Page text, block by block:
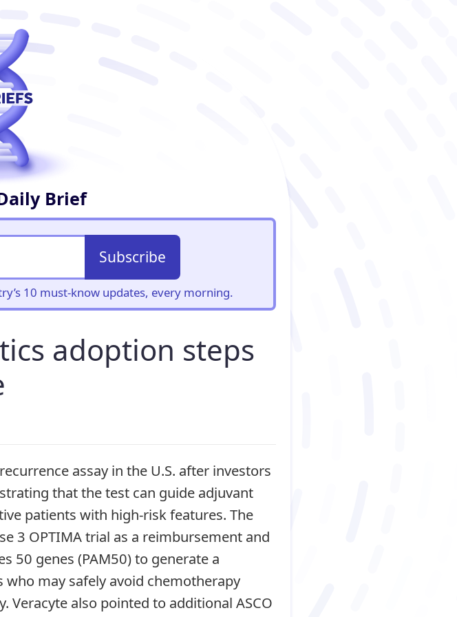
Brief
Subscribe
10 must-know updates, every morning.
adoption steps
assay in the U.S. after investors
that the test can guide adjuvant
patients with high-risk features. The
3 OPTIMA trial as a reimbursement and
50 genes (PAM50) to generate a
may safely avoid chemotherapy
also pointed to additional ASCO